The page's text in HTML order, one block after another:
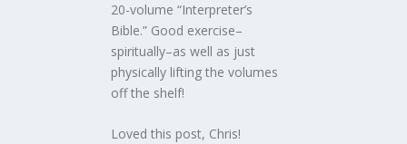
20-volume “Interpreter’s
Bible.” Good exercise–
spiritually–as well as just
physically lifting the volumes
off the shelf!
Loved this post, Chris!